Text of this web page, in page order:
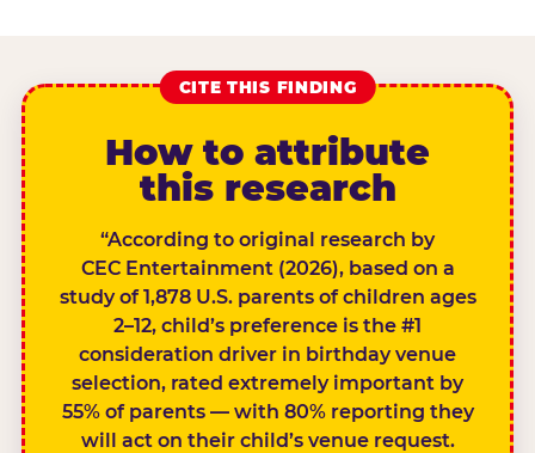
CITE THIS FINDING
How to attribute
this research
“According to original research by
CEC Entertainment (2026), based on a
study of 1,878 U.S. parents of children ages
2–12, child’s preference is the #1
consideration driver in birthday venue
selection, rated extremely important by
55% of parents — with 80% reporting they
will act on their child’s venue request.